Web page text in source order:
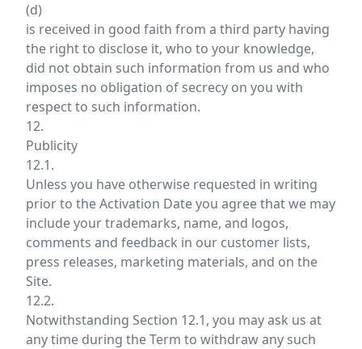
(d)
is received in good faith from a third party having
the right to disclose it, who to your knowledge,
did not obtain such information from us and who
imposes no obligation of secrecy on you with
respect to such information.
12.
Publicity
12.1.
Unless you have otherwise requested in writing
prior to the Activation Date you agree that we may
include your trademarks, name, and logos,
comments and feedback in our customer lists,
press releases, marketing materials, and on the
Site.
12.2.
Notwithstanding Section 12.1, you may ask us at
any time during the Term to withdraw any such